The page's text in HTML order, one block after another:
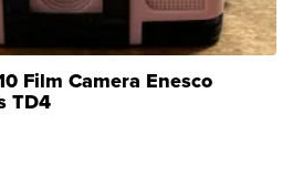
Film Camera Enesco
TD4